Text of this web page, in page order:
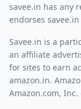
savee.in has any
endorses
Savee.in is a
an affiliate
for sites to earn
amazon.in.
Amazon.com,